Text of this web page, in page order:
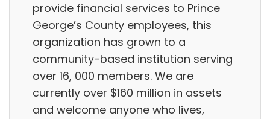
provide financial services to Prince
George’s County employees, this
organization has grown to a
community-based institution serving
over 16, 000 members. We are
currently over $160 million in assets
and welcome anyone who lives,